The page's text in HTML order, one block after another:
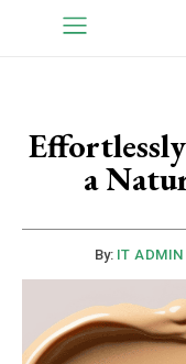
a
By: IT ADMIN